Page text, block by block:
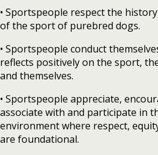
• Sportspeople respect the
of the sport of purebred dogs.
• Sportspeople conduct
reflects positively on the sport,
and themselves.
• Sportspeople appreciate,
associate with and participate in
environment where respect,
are foundational.